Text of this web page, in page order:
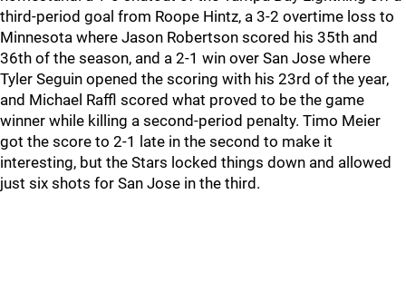
third-period goal from Roope Hintz, a 3-2 overtime loss to
Minnesota where Jason Robertson scored his 35th and
36th of the season, and a 2-1 win over San Jose where
Tyler Seguin opened the scoring with his 23rd of the year,
and Michael Raffl scored what proved to be the game
winner while killing a second-period penalty. Timo Meier
got the score to 2-1 late in the second to make it
interesting, but the Stars locked things down and allowed
just six shots for San Jose in the third.